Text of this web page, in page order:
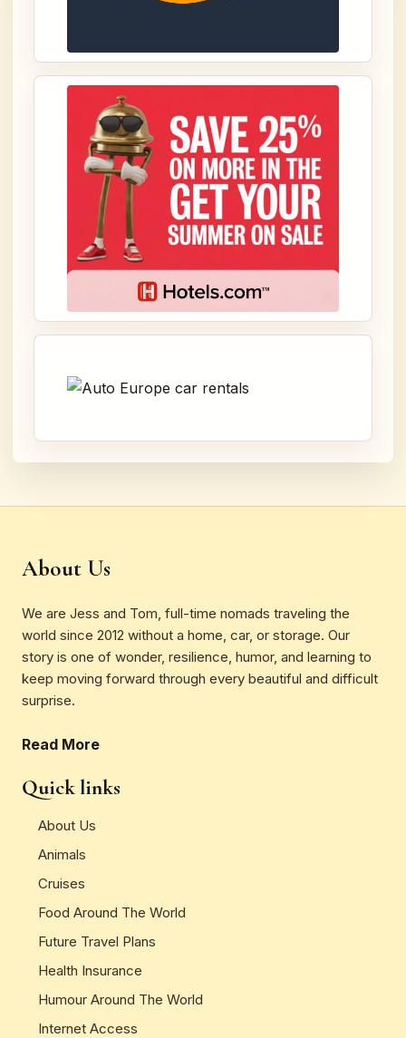
About Us
We are Jess and Tom, full-time nomads traveling the
world since 2012 without a home, car, or storage. Our
story is one of wonder, resilience, humor, and learning to
keep moving forward through every beautiful and difficult
surprise.
Read More
Quick links
About Us
Animals
Cruises
Food Around The World
Future Travel Plans
Health Insurance
Humour Around The World
Internet Access